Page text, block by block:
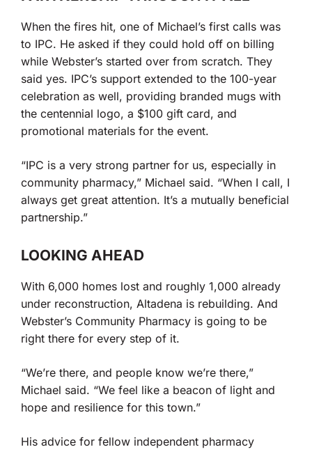
When the fires hit, one of Michael’s first calls was
to IPC. He asked if they could hold off on billing
while Webster’s started over from scratch. They
said yes. IPC’s support extended to the 100-year
celebration as well, providing branded mugs with
the centennial logo, a $100 gift card, and
promotional materials for the event.
“IPC is a very strong partner for us, especially in
community pharmacy,” Michael said. “When I call, I
always get great attention. It’s a mutually beneficial
partnership.”
LOOKING AHEAD
With 6,000 homes lost and roughly 1,000 already
under reconstruction, Altadena is rebuilding. And
Webster’s Community Pharmacy is going to be
right there for every step of it.
“We’re there, and people know we’re there,”
Michael said. “We feel like a beacon of light and
hope and resilience for this town.”
His advice for fellow independent pharmacy